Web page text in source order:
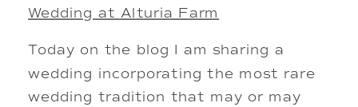
Wedding at Alturia Farm
Today on the blog I am sharing a
wedding incorporating the most rare
wedding tradition that may or may